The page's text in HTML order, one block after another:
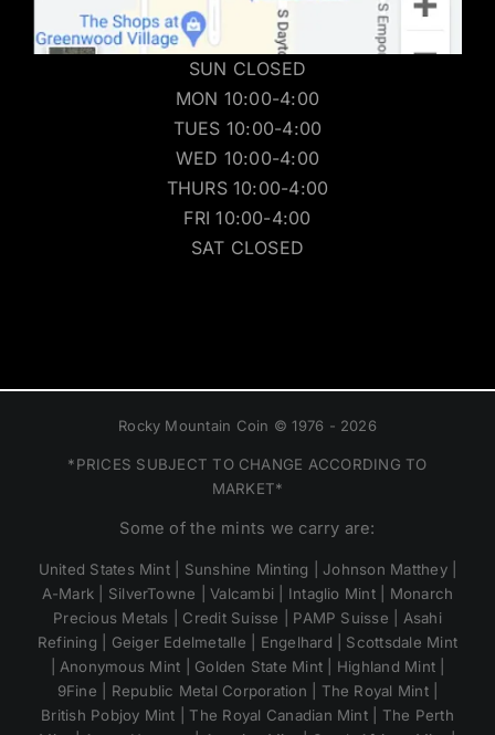
SUN CLOSED
MON 10:00-4:00
TUES 10:00-4:00
WED 10:00-4:00
THURS 10:00-4:00
FRI 10:00-4:00
SAT CLOSED
Rocky Mountain Coin © 1976 - 2026
*PRICES SUBJECT TO CHANGE ACCORDING TO
MARKET*
Some of the mints we carry are:
United States Mint | Sunshine Minting | Johnson Matthey |
A-Mark | SilverTowne | Valcambi | Intaglio Mint | Monarch
Precious Metals | Credit Suisse | PAMP Suisse | Asahi
Refining | Geiger Edelmetalle | Engelhard | Scottsdale Mint
| Anonymous Mint | Golden State Mint | Highland Mint |
9Fine | Republic Metal Corporation | The Royal Mint |
British Pobjoy Mint | The Royal Canadian Mint | The Perth